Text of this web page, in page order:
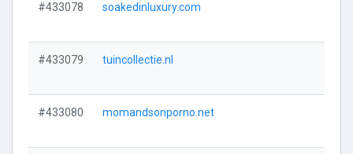
#433078 soakedinluxury.com
#433079 tuincollectie.nl
#433080 momandsonporno.net